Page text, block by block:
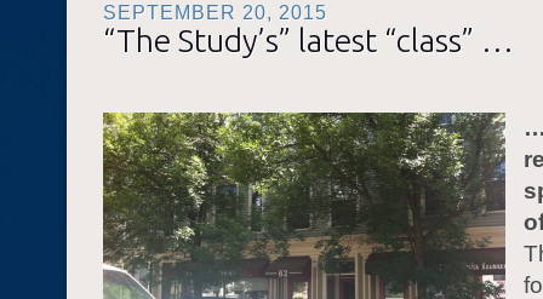
SEPTEMBER 20, 2015
“The Study’s” latest “class” …